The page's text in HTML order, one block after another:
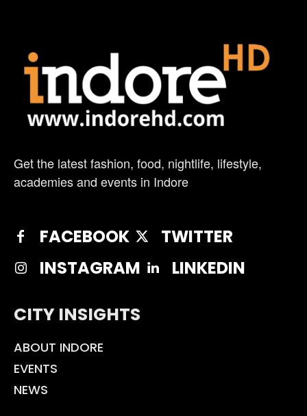
Get the latest fashion, food, nightlife, lifestyle,
academies and events in Indore
FACEBOOK
TWITTER
INSTAGRAM
LINKEDIN
CITY INSIGHTS
ABOUT INDORE
EVENTS
NEWS